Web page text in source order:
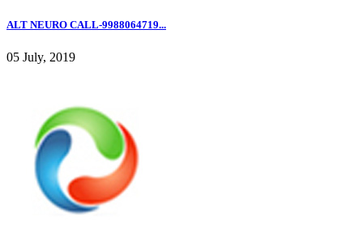
ALT NEURO CALL-9988064719...
05 July, 2019